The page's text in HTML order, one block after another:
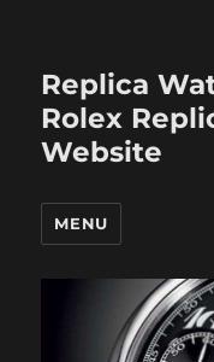
Replica
Rolex
Website
MENU